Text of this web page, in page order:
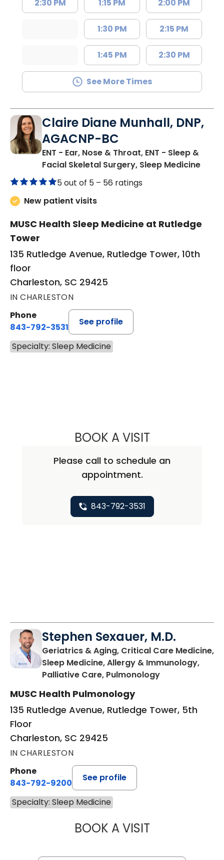
2:30 PM 1:15 PM
1:30 PM
1:45 PM
2:00 PM
2:15 PM
2:30 PM
See More Times
Claire Diane Munhall, DNP,
AGACNP-BC
ENT - Ear, Nose & Throat, ENT - Sleep &
Facial Skeletal Surgery, Sleep Medicinein
5 out of 5 – 56 ratings
New patient visits
MUSC Health Sleep Medicine at Rutledge
Tower
135 Rutledge Avenue, Rutledge Tower, 10th
floor
Charleston, SC 29425
IN CHARLESTON
Phone
843-792-3531
See profile
Specialty: Sleep Medicine
BOOK A VISITCLAIRE DIANE
Please call to schedule an
appointment.
843-792-3531
Stephen Sexauer, M.D.
Geriatrics & Aging, Critical Care Medicine,
Sleep Medicine, Allergy & Immunology,
Palliative Care, Pulmonologyin Charleston,
MUSC Health Pulmonology
135 Rutledge Avenue, Rutledge Tower, 5th
Floor
Charleston, SC 29425
IN CHARLESTON
Phone
843-792-9200
See profile
Specialty: Sleep Medicine
BOOK A VISITSTEPHEN